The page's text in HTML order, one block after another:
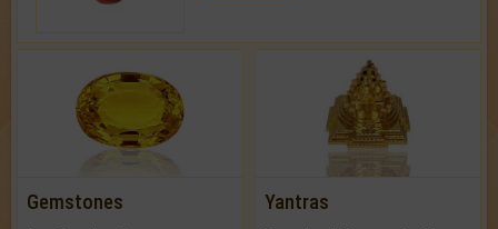
Gemstones Yantras